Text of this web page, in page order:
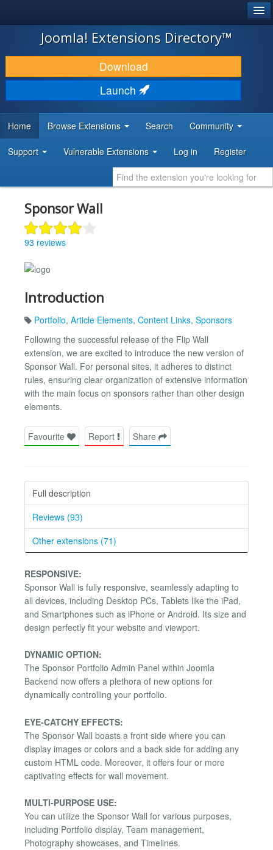
JOOMLA!
DOWNLOAD & EXTEND
DISCOVER & LEARN
DEVELOPER RESOURCES
Joomla! Extensions Directory™
Download
Launch
Home Browse Extensions Search Community
Support Vulnerable Extensions Log in Register
Sponsor Wall
93 reviews
Introduction
Portfolio, Article Elements, Content Links, Sponsors
Following the successful release of the Flip Wall
extension, we are excited to introduce the new version of
Sponsor Wall. For personal sites, it adheres to distinct
rules, ensuring clear organization of extensive information
with the main focus on sponsors rather than other design
elements.
Favourite Report Share
Full description
Reviews (93)
Other extensions (71)
RESPONSIVE:
Sponsor Wall is fully responsive, seamlessly adapting to
all devices, including Desktop PCs, Tablets like the iPad,
and Smartphones such as iPhone or Android. Its size and
design perfectly fit your website and viewport.
DYNAMIC OPTION:
The Sponsor Portfolio Admin Panel within Joomla
Backend now offers a plethora of new options for
dynamically controlling your portfolio.
EYE-CATCHY EFFECTS:
The Sponsor Wall boasts a front side where you can
display images or colors and a back side for adding any
custom HTML code. Moreover, it offers four or more
captivating effects for wall movement.
MULTI-PURPOSE USE:
You can utilize the Sponsor Wall for various purposes,
including Portfolio display, Team management,
Photography showcases, and Timelines.